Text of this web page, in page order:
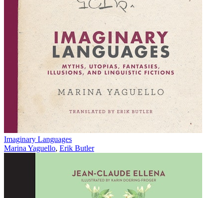
Imaginary Languages
Marina Yaguello, Erik Butler